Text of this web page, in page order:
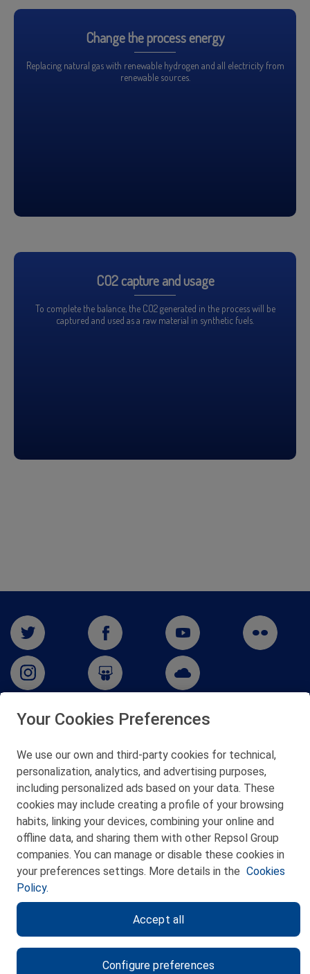
Change the process energy
Replacing natural gas with renewable hydrogen and all electricity from
renewable sources.
CO2 capture and usage
To complete the balance, the CO2 generated in the process will be
captured and used as a raw material in synthetic fuels.
48550 Muskiz (Bizkaia)
Telf. 946 357 000
© 2026 Petronor S.A.
CONTACT
PRIVACY POLICY
LEGAL NOTICE
Your Cookies Preferences
We use our own and third-party cookies for technical,
personalization, analytics, and advertising purposes,
including personalized ads based on your data. These
cookies may include creating a profile of your browsing
habits, linking your devices, combining your online and
offline data, and sharing them with other Repsol Group
companies. You can manage or disable these cookies in
your preferences settings. More details in the Cookies
Policy.
Configure preferences
Accept all